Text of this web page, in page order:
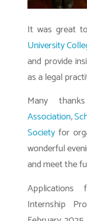
It was great
University
and provide
as a legal
Many
Association,
Societyfor
wonderful
and meet the
Applications
Internship